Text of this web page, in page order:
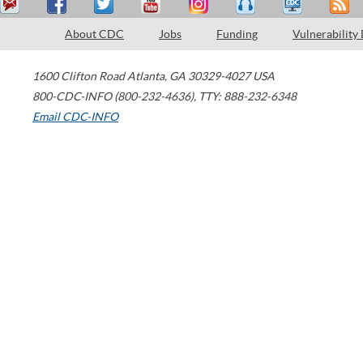
About CDC Jobs Funding Vulnerability
1600 Clifton Road Atlanta, GA 30329-4027 USA
800-CDC-INFO (800-232-4636), TTY: 888-232-6348
Email CDC-INFO